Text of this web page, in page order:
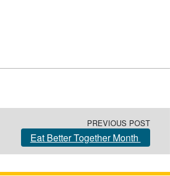
PREVIOUS POST
Eat Better Together Month